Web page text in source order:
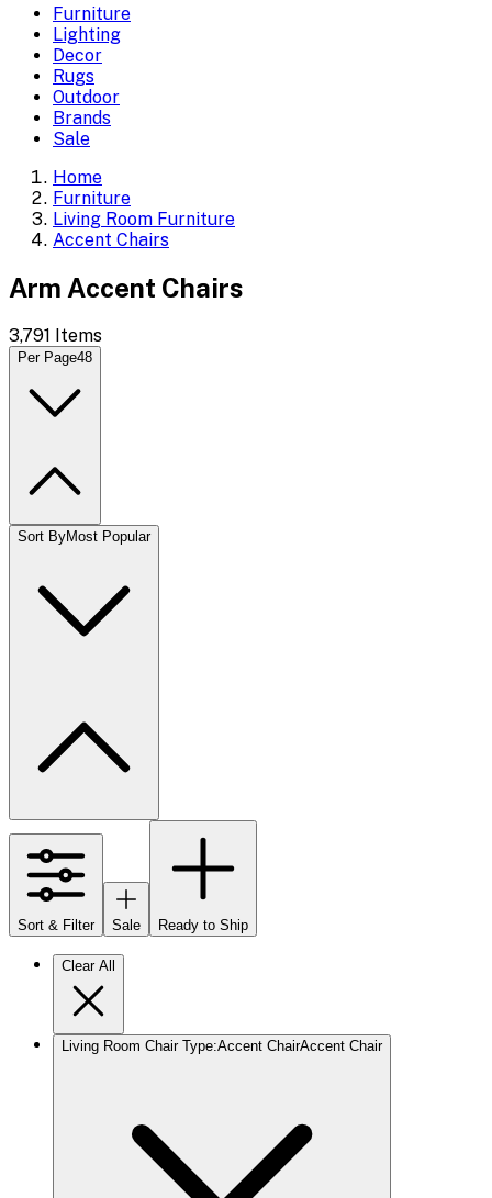
Furniture
Lighting
Decor
Rugs
Outdoor
Brands
Sale
Home
Furniture
Living Room Furniture
Accent Chairs
Arm Accent Chairs
3,791 Items
Per Page48
Sort ByMost Popular
Sort & Filter Sale Ready to Ship
Clear All
Living Room Chair Type:Accent ChairAccent Chair